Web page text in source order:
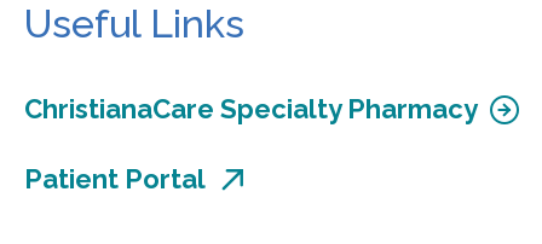
Useful Links
ChristianaCare Specialty Pharmacy
Patient Portal